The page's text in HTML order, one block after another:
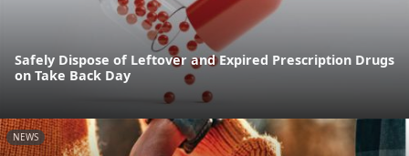
Safely Dispose of Leftover and Expired Prescription Drugs
on Take Back Day
NEWS